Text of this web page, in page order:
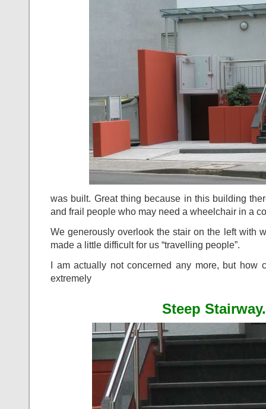
was built. Great thing because in this building
and frail people who may need a wheelchair in a
We generously overlook the stair on the left with
made a little difficult for us “travelling people”.
I am actually not concerned any more, but how
extremely
Steep Stairway.